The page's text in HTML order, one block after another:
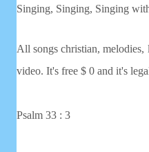
Singing, Singing, Singing
All songs christian,
video. It's free $ 0 and it's
Psalm 33 : 3